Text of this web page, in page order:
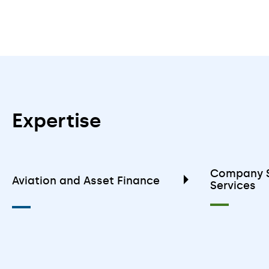
Expertise
Aviation and Asset Finance
Company
Services